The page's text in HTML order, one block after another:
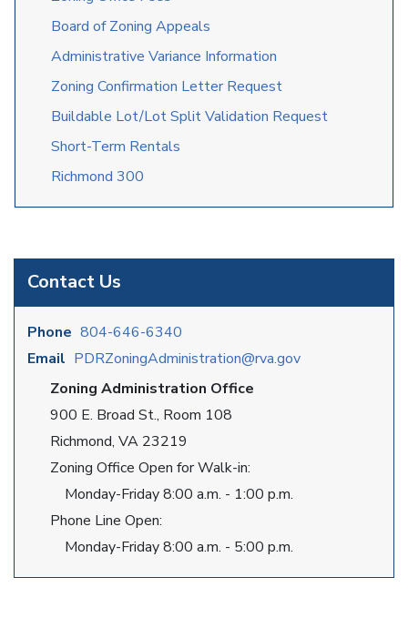
Contact Us
Phone 804-646-6340
Email PDRZoningAdministration@rva.gov
Zoning Administration Office
900 E. Broad St., Room 108
Richmond, VA 23219
Zoning Office Open for Walk-in:
Monday-Friday 8:00 a.m. - 1:00 p.m.
Phone Line Open:
Monday-Friday 8:00 a.m. - 5:00 p.m.
Board of Zoning Appeals
Administrative Variance Information
Zoning Confirmation Letter Request
Buildable Lot/Lot Split Validation Request
Short-Term Rentals
Richmond 300